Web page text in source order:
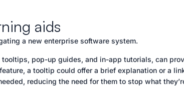
aids
a new enterprise software system.
tooltips, pop-up guides, and in-app tutorials, can
a tooltip could offer a brief explanation or a
reducing the need for them to stop what